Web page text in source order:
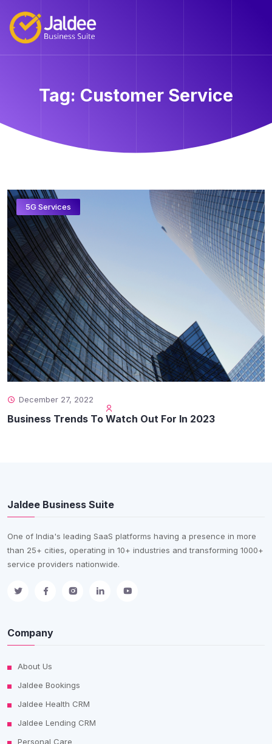
Tag: Customer Service
5G Services
December 27, 2022
Business Trends To Watch Out For In 2023
Jaldee Business Suite
One of India's leading SaaS platforms having a presence in more
than 25+ cities, operating in 10+ industries and transforming 1000+
service providers nationwide.
Company
About Us
Jaldee Bookings
Jaldee Health CRM
Jaldee Lending CRM
Personal Care